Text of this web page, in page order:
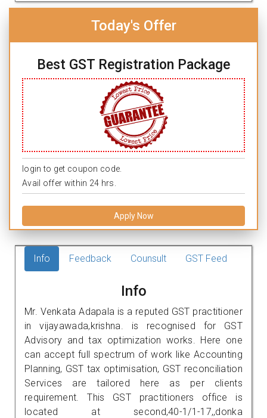
Today's Offer
Best GST Registration Package
login to get coupon code.
Avail offer within 24 hrs.
Apply Now
Info Feedback Counsult GST Feed
Info
Mr. Venkata Adapala is a reputed GST practitioner
in vijayawada,krishna. is recognised for GST
Advisory and tax optimization works. Here one
can accept full spectrum of work like Accounting
Planning, GST tax optimisation, GST reconciliation
Services are tailored here as per clients
requirement. This GST practitioners office is
located at second,40-1/1-17,,donka